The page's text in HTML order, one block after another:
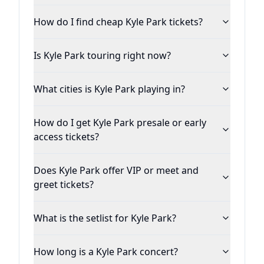
the backyard, this young man from Leander
of the hottest names in the Texas country
Kyle and his band have played in more than
five countries, playing shows from Alaska to
dozen states on a regular basis.
the Texas Regional Radio Report (TRRR) and
Top 10. His limited edition 'Fall EP' (now part
How do I find cheap Kyle Park tickets?
Is Kyle Park touring right now?
What cities is Kyle Park playing in?
How do I get Kyle Park presale or early
access tickets?
Does Kyle Park offer VIP or meet and
greet tickets?
What is the setlist for Kyle Park?
How long is a Kyle Park concert?